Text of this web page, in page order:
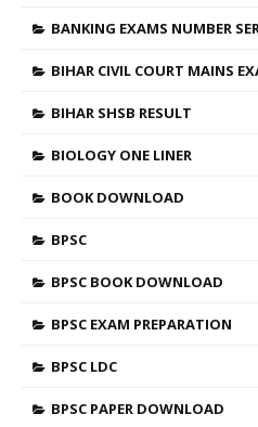
BANKING EXAMS NUMBER
BIHAR CIVIL COURT MAINS
BIHAR SHSB RESULT
BIOLOGY ONE LINER
BOOK DOWNLOAD
BPSC
BPSC BOOK DOWNLOAD
BPSC EXAM PREPARATION
BPSC LDC
BPSC PAPER DOWNLOAD